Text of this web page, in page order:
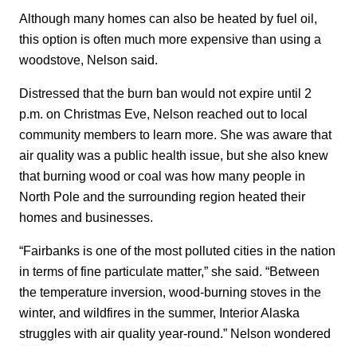
Although many homes can also be heated by fuel oil,
this option is often much more expensive than using a
woodstove, Nelson said.
Distressed that the burn ban would not expire until 2
p.m. on Christmas Eve, Nelson reached out to local
community members to learn more. She was aware that
air quality was a public health issue, but she also knew
that burning wood or coal was how many people in
North Pole and the surrounding region heated their
homes and businesses.
“Fairbanks is one of the most polluted cities in the nation
in terms of fine particulate matter,” she said. “Between
the temperature inversion, wood-burning stoves in the
winter, and wildfires in the summer, Interior Alaska
struggles with air quality year-round.” Nelson wondered